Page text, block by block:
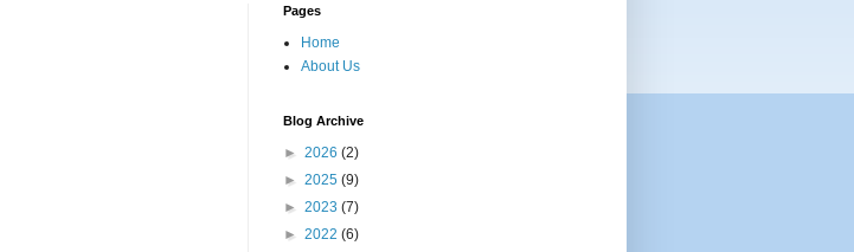
Pages
Home
About Us
Blog Archive
► 2026 (2)
► 2025 (9)
► 2023 (7)
► 2022 (6)